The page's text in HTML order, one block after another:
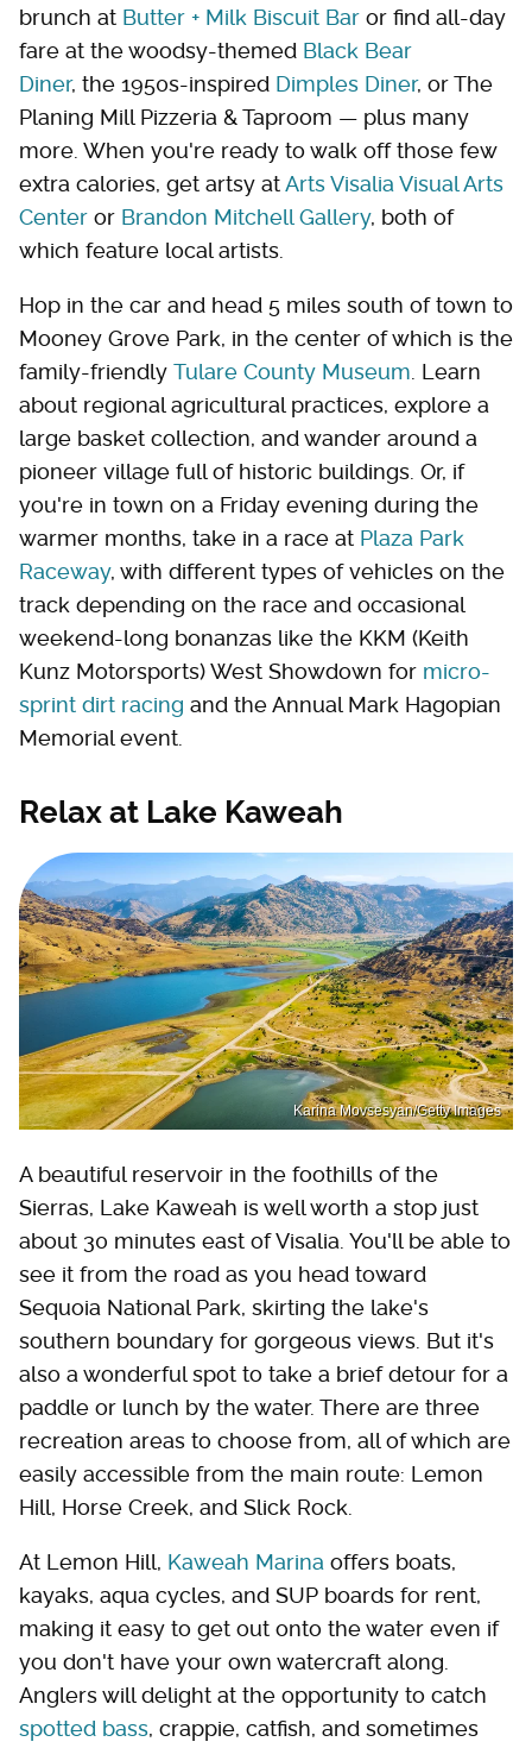
brunch at Butter + Milk Biscuit Bar or find all-day
fare at the woodsy-themed Black Bear
Diner, the 1950s-inspired Dimples Diner, or The
Planing Mill Pizzeria & Taproom — plus many
more. When you're ready to walk off those few
extra calories, get artsy atArts Visalia Visual Arts
Center or Brandon Mitchell Gallery, both of
which feature local artists.
Hop in the car and head 5 miles south of town to
Mooney Grove Park, in the center of which is the
family-friendly Tulare County Museum . Learn
about regional agricultural practices, explore a
large basket collection, and wander around a
pioneer village full of historic buildings. Or, if
you're in town on a Friday evening during the
warmer months, take in a race at Plaza Park
Raceway, with different types of vehicles on the
track depending on the race and occasional
weekend-long bonanzas like the KKM (Keith
Kunz Motorsports) West Showdown for micro-
sprint dirt racing and the Annual Mark Hagopian
Memorial event.
Relax at Lake Kaweah
Karina Movsesyan/Getty Images
A beautiful reservoir in the foothills of the
Sierras, Lake Kaweah is well worth a stop just
about 30 minutes east of Visalia. You'll be able to
see it from the road as you head toward
Sequoia National Park, skirting the lake's
southern boundary for gorgeous views. But it's
also a wonderful spot to take a brief detour for a
paddle or lunch by the water. There are three
recreation areas to choose from, all of which are
easily accessible from the main route: Lemon
Hill, Horse Creek, and Slick Rock.
At Lemon Hill, Kaweah Marina offers boats,
kayaks, aqua cycles, and SUP boards for rent,
making it easy to get out onto the water even if
you don't have your own watercraft along.
Anglers will delight at the opportunity to catch
spotted bass, crappie, catfish, and sometimes